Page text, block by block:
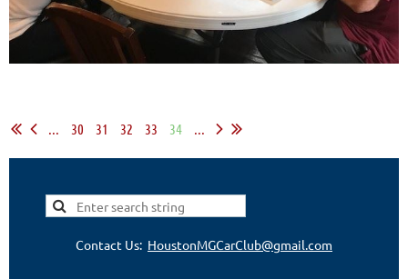
30 31 32 33 34
Contact Us: HoustonMGCarClub@gmail.com